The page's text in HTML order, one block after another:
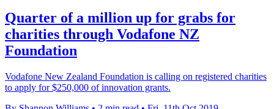
Quarter of a million up for grabs for
charities through Vodafone NZ
Foundation
Vodafone New Zealand Foundation is calling on registered charities
to apply for $250,000 of innovation grants.